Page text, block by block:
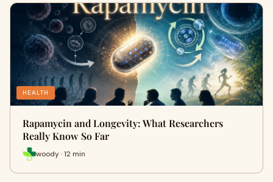
HEALTH
Rapamycin and Longevity: What Researchers
Really Know So Far
woody · 12 min